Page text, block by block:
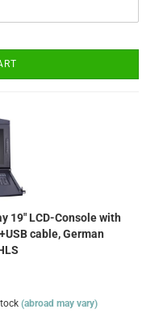
19" LCD-Console with
cable, German
(abroad may vary)